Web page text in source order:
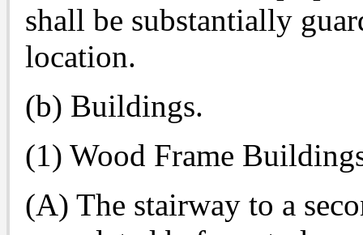
shall be substantially
location.
(b) Buildings.
(1) Wood Frame
(A) The stairway to a